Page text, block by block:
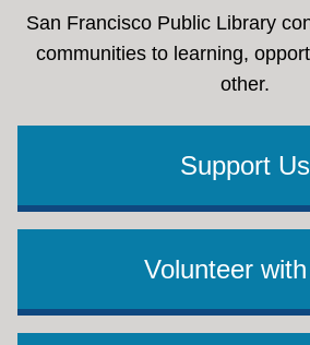
San Francisco Public Library
communities to learning,
other.
Support Us
Volunteer